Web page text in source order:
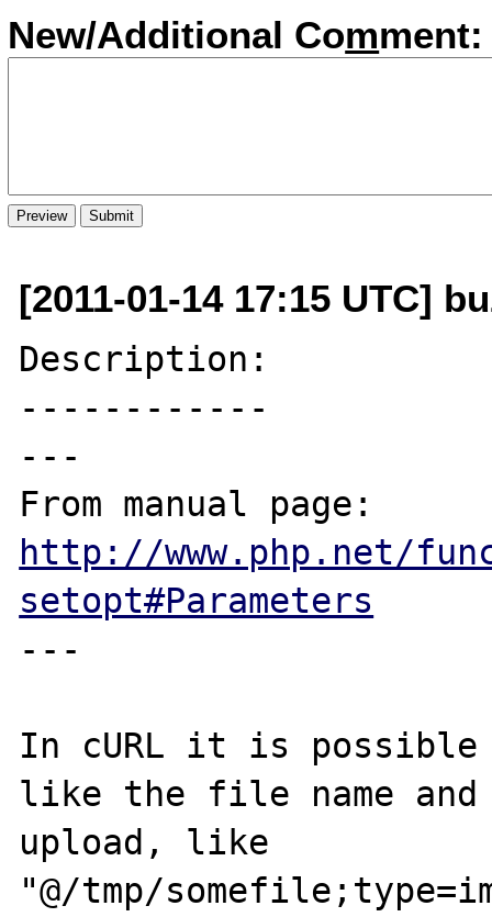
New/Additional Comment:
[2011-01-14 17:15 UTC]
Description:
------------
---
http://www.php.net/
setopt#Parameters
---
In cURL it is
like the file name
upload, like
"@/tmp/